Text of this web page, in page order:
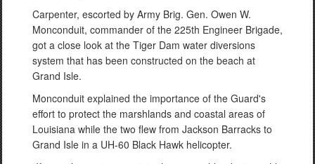
Carpenter, escorted by Army Brig. Gen. Owen W.
Monconduit, commander of the 225th Engineer Brigade,
got a close look at the Tiger Dam water diversions
system that has been constructed on the beach at
Grand Isle.
Monconduit explained the importance of the Guard's
effort to protect the marshlands and coastal areas of
Louisiana while the two flew from Jackson Barracks to
Grand Isle in a UH-60 Black Hawk helicopter.